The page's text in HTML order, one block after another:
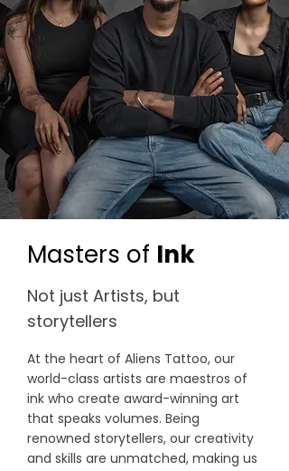
Masters of Ink
Not just Artists, but
storytellers
At the heart of Aliens Tattoo, our
world-class artists are maestros of
ink who create award-winning art
that speaks volumes. Being
renowned storytellers, our creativity
and skills are unmatched, making us